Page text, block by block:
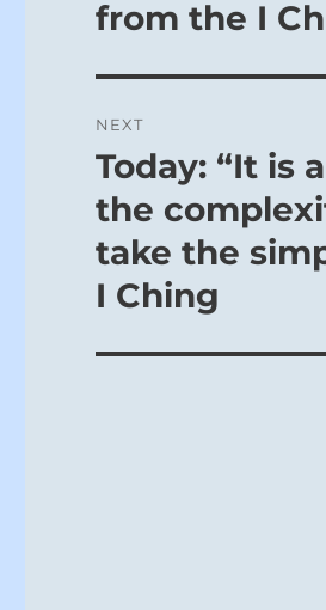
from the I
NEXT
Next
post:
Today: “It is
the
take the
I Ching